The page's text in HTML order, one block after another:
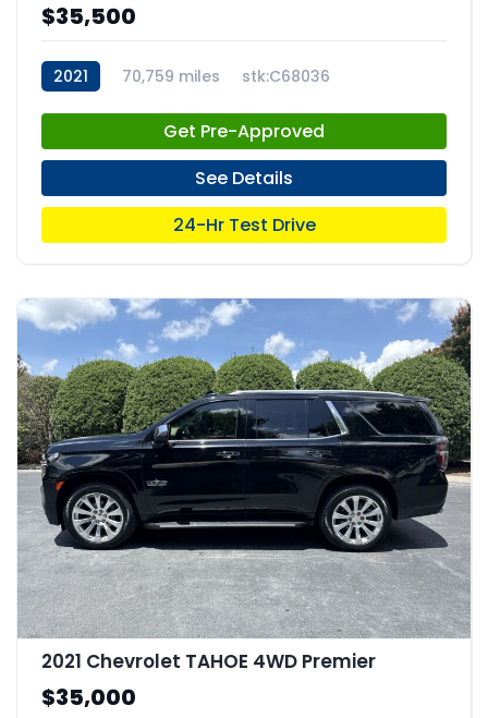
$35,500
2021 70,759 miles stk:C68036
Get Pre-Approved
See Details
24-Hr Test Drive
2021 Chevrolet TAHOE 4WD Premier
$35,000